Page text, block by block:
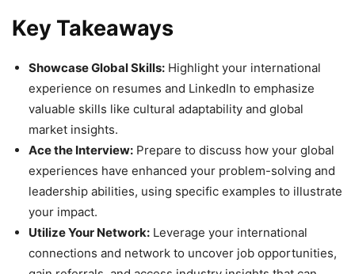
Key Takeaways
Showcase Global Skills: Highlight your international
experience on resumes and LinkedIn to emphasize
valuable skills like cultural adaptability and global
market insights.
Ace the Interview: Prepare to discuss how your global
experiences have enhanced your problem-solving and
leadership abilities, using specific examples to illustrate
your impact.
Utilize Your Network: Leverage your international
connections and network to uncover job opportunities,